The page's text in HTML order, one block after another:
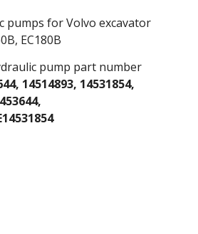
pumps for Volvo excavator
EC180B
pump part number
14514893, 14531854,